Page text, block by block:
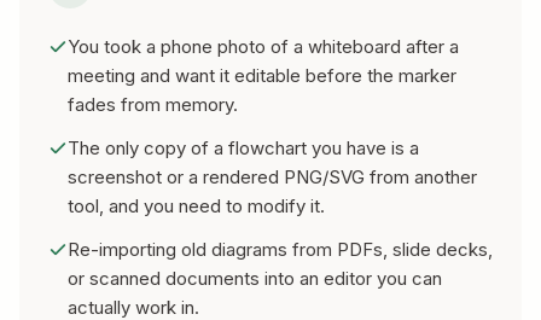
You took a phone photo of a whiteboard after a
meeting and want it editable before the marker
fades from memory.
The only copy of a flowchart you have is a
screenshot or a rendered PNG/SVG from another
tool, and you need to modify it.
Re-importing old diagrams from PDFs, slide decks,
or scanned documents into an editor you can
actually work in.